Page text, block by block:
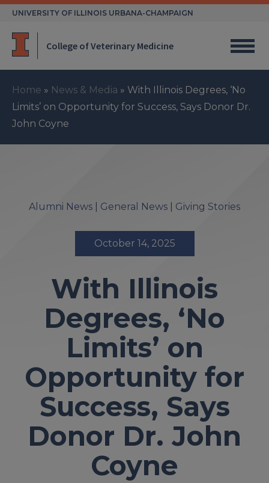
Skip
UNIVERSITY OF ILLINOIS URBANA-CHAMPAIGN
College of Veterinary Medicine
Home » News & Media » With Illinois Degrees, ‘No
Limits’ on Opportunity for Success, Says Donor Dr.
John Coyne
Alumni News General News Giving Stories
October 14, 2025
With Illinois
Degrees, ‘No
Limits’ on
Opportunity for
Success, Says
Donor Dr. John
Coyne